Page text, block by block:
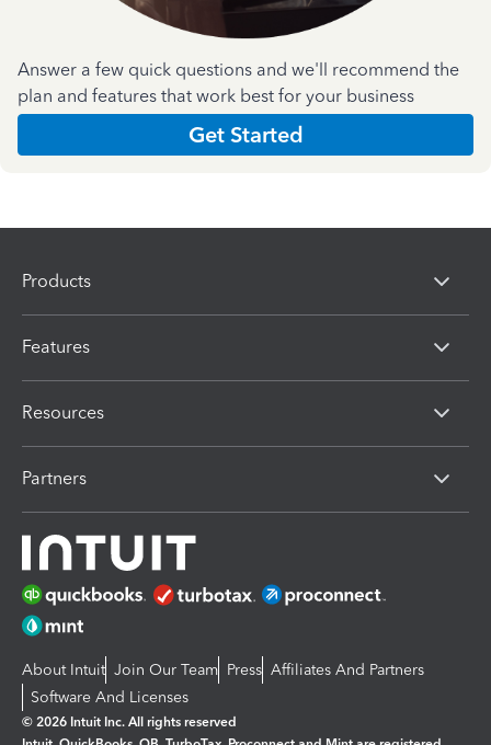
Answer a few quick questions and we'll recommend the
plan and features that work best for your business
Get Started
Products
Features
Resources
Partners
About Intuit Join Our Team Press Affiliates And Partners
Software And Licenses
© 2026 Intuit Inc. All rights reserved